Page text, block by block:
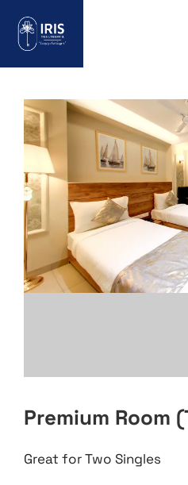
Premium Room
Great for Two Singles